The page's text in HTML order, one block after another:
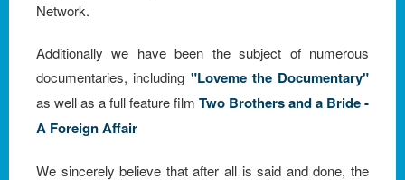
Network.
Additionally we have been the subject of numerous
documentaries, including "Loveme the Documentary"
as well as a full feature film Two Brothers and a Bride -
A Foreign Affair
We sincerely believe that after all is said and done, the